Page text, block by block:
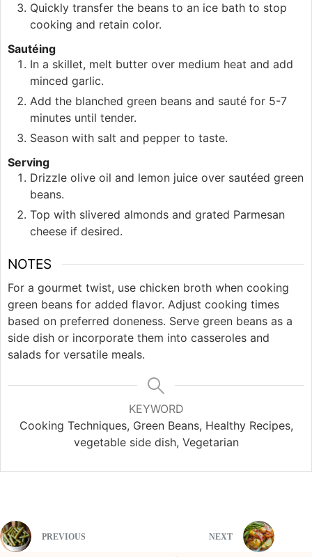
Quickly transfer the beans to an ice bath to stop
cooking and retain color.
Sautéing
In a skillet, melt butter over medium heat and add
minced garlic.
Add the blanched green beans and sauté for 5-7
minutes until tender.
Season with salt and pepper to taste.
Serving
Drizzle olive oil and lemon juice over sautéed green
beans.
Top with slivered almonds and grated Parmesan
cheese if desired.
NOTES
For a gourmet twist, use chicken broth when cooking
green beans for added flavor. Adjust cooking times
based on preferred doneness. Serve green beans as a
side dish or incorporate them into casseroles and
salads for versatile meals.
KEYWORD
Cooking Techniques, Green Beans, Healthy Recipes,
vegetable side dish, Vegetarian
PREVIOUS NEXT